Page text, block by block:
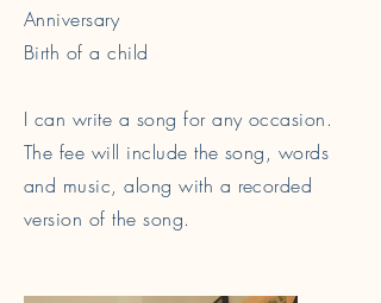
Anniversary
Birth of a child
I can write a song for any occasion.
The fee will include the song, words
and music, along with a recorded
version of the song.